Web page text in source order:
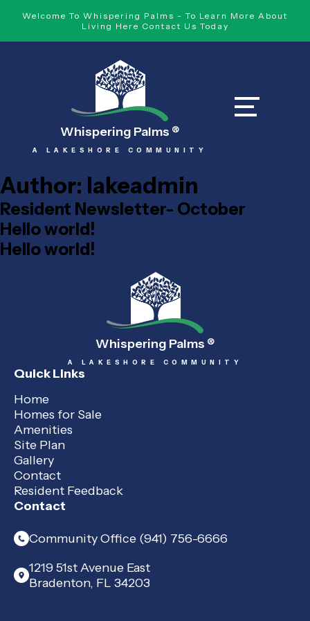
Welcome To Whispering Palms - To Learn More About
Living Here Contact Us Today
Whispering Palms ®
A LAKESHORE COMMUNITY
Author: lakeadmin
Resident Newsletter- October
Hello world!
Hello world!
Whispering Palms ®
A LAKESHORE COMMUNITY
Quick Links
Home
Homes for Sale
Amenities
Site Plan
Gallery
Contact
Resident Feedback
Contact
Community Office (941) 756-6666
1219 51st Avenue East
Bradenton, FL 34203